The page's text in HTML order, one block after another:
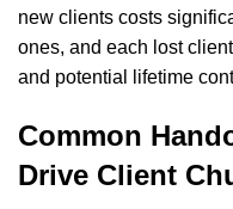
new clients costs
ones, and each lost
and potential lifetime
Common
Drive Client